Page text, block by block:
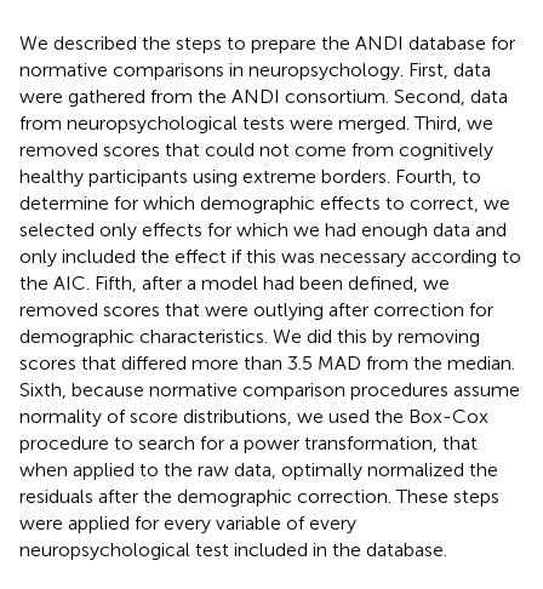
We described the steps to prepare the ANDI database for
normative comparisons in neuropsychology. First, data
were gathered from the ANDI consortium. Second, data
from neuropsychological tests were merged. Third, we
removed scores that could not come from cognitively
healthy participants using extreme borders. Fourth, to
determine for which demographic effects to correct, we
selected only effects for which we had enough data and
only included the effect if this was necessary according to
the AIC. Fifth, after a model had been defined, we
removed scores that were outlying after correction for
demographic characteristics. We did this by removing
scores that differed more than 3.5 MAD from the median.
Sixth, because normative comparison procedures assume
normality of score distributions, we used the Box-Cox
procedure to search for a power transformation, that
when applied to the raw data, optimally normalized the
residuals after the demographic correction. These steps
were applied for every variable of every
neuropsychological test included in the database.